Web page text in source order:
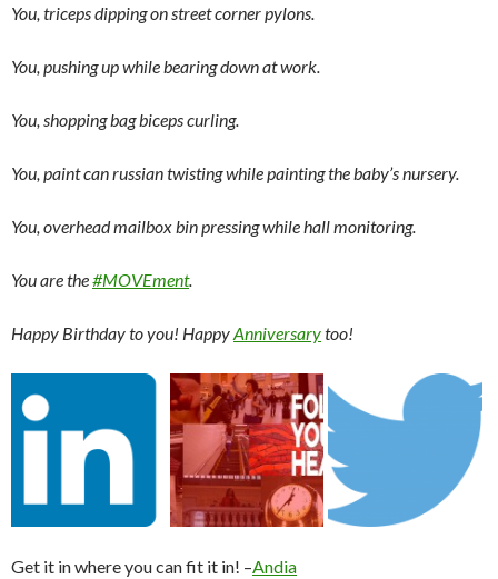
You, triceps dipping on street corner pylons.
You, pushing up while bearing down at work.
You, shopping bag biceps curling.
You, paint can russian twisting while painting the baby’s nursery.
You, overhead mailbox bin pressing while hall monitoring.
You are the#MOVEment.
Happy Birthday to you! HappyAnniversarytoo!
Get it in where you can fit it in! –Andia